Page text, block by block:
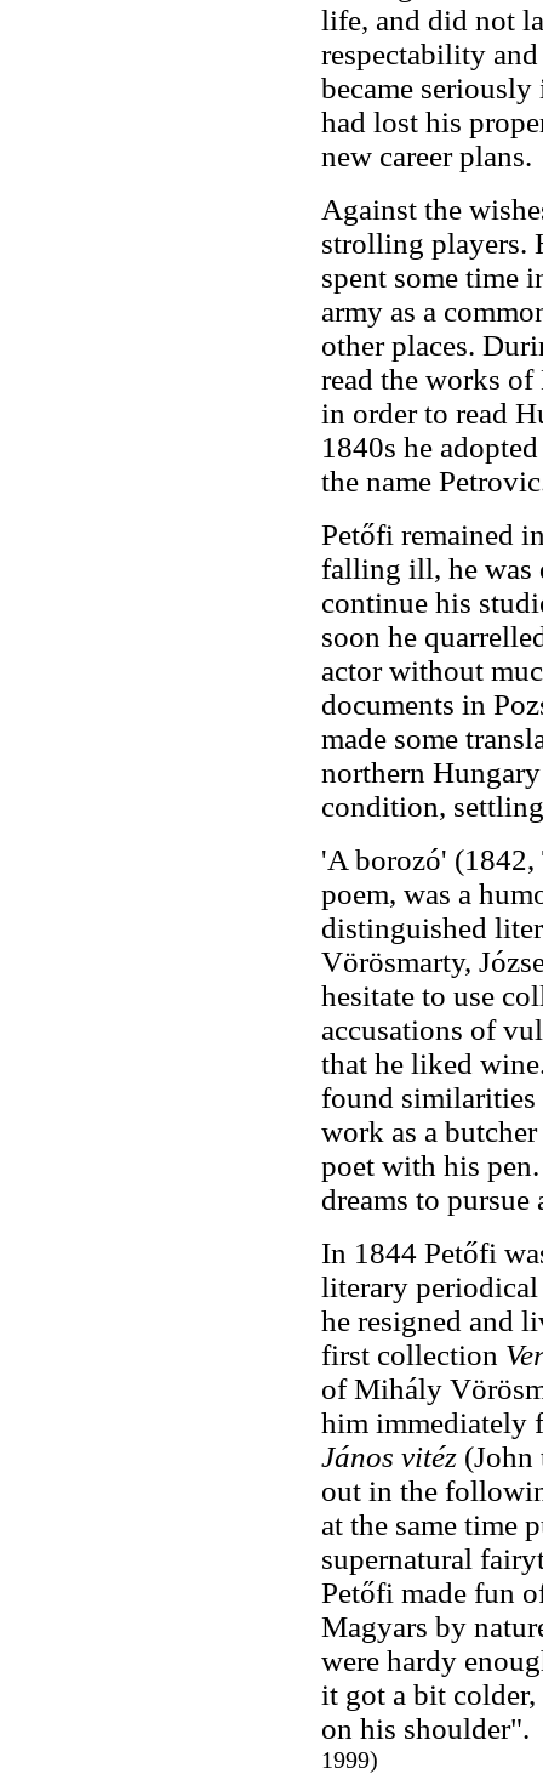
life, and did not
respectability
became
had lost his
new career plans.
Against the
strolling players.
spent some time
army as a
other places.
read the works
in order to read
1840s he
the name
Petőfi remained
falling ill, he was
continue his
soon he
actor without
documents in
made some
northern
condition,
'A borozó'
poem, was a
distinguished
Vörösmarty,
hesitate to use
accusations of
that he liked
found similarities
work as a
poet with his
dreams to pursue
In 1844 Petőfi
literary
he resigned and
first collection
of Mihály
him immediately
János vitéz(John
out in the
at the same time
supernatural
Petőfi made fun
Magyars by
were hardy
it got a bit colder,
on his shoulder".
1999)